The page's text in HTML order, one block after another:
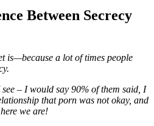
Between Secrecy
is—because a lot of times people
– I would say 90% of them said, I
that porn was not okay, and
we are!